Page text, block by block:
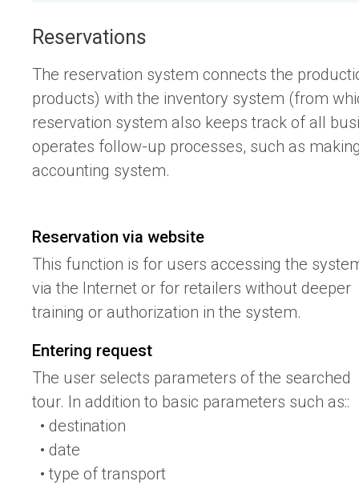
Reservations
The reservation system connects the
products) with the inventory system (from
reservation system also keeps track of all
operates follow-up processes, such as
accounting system.
Reservation via website
This function is for users accessing the
via the Internet or for retailers without deeper
training or authorization in the system.
Entering request
The user selects parameters of the searched
tour. In addition to basic parameters such as::
• destination
• date
• type of transport